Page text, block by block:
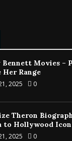
Bennett Movies –
Her Range
2025 0
Theron
to Hollywood Icon
2025 0